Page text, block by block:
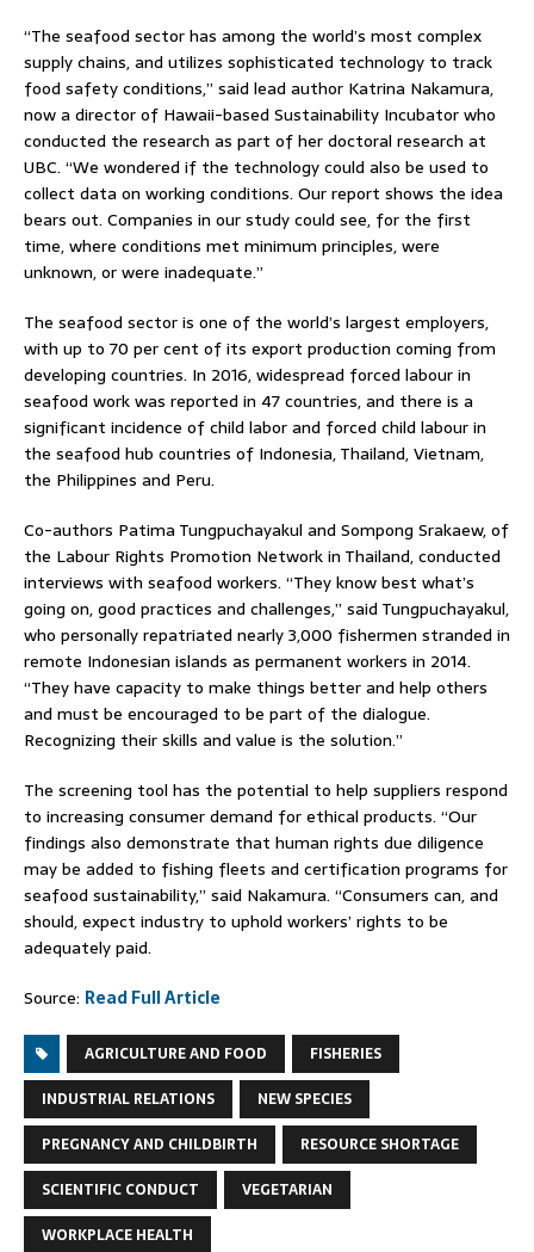
“The seafood sector has among the world’s most complex
supply chains, and utilizes sophisticated technology to track
food safety conditions,” said lead author Katrina Nakamura,
now a director of Hawaii-based Sustainability Incubator who
conducted the research as part of her doctoral research at
UBC. “We wondered if the technology could also be used to
collect data on working conditions. Our report shows the idea
bears out. Companies in our study could see, for the first
time, where conditions met minimum principles, were
unknown, or were inadequate.”
The seafood sector is one of the world’s largest employers,
with up to 70 per cent of its export production coming from
developing countries. In 2016, widespread forced labour in
seafood work was reported in 47 countries, and there is a
significant incidence of child labor and forced child labour in
the seafood hub countries of Indonesia, Thailand, Vietnam,
the Philippines and Peru.
Co-authors Patima Tungpuchayakul and Sompong Srakaew, of
the Labour Rights Promotion Network in Thailand, conducted
interviews with seafood workers. “They know best what’s
going on, good practices and challenges,” said Tungpuchayakul,
who personally repatriated nearly 3,000 fishermen stranded in
remote Indonesian islands as permanent workers in 2014.
“They have capacity to make things better and help others
and must be encouraged to be part of the dialogue.
Recognizing their skills and value is the solution.”
The screening tool has the potential to help suppliers respond
to increasing consumer demand for ethical products. “Our
findings also demonstrate that human rights due diligence
may be added to fishing fleets and certification programs for
seafood sustainability,” said Nakamura. “Consumers can, and
should, expect industry to uphold workers’ rights to be
adequately paid.
Source: Read Full Article
AGRICULTURE AND FOOD
FISHERIES
INDUSTRIAL RELATIONS
NEW SPECIES
PREGNANCY AND CHILDBIRTH
RESOURCE SHORTAGE
SCIENTIFIC CONDUCT
VEGETARIAN
WORKPLACE HEALTH